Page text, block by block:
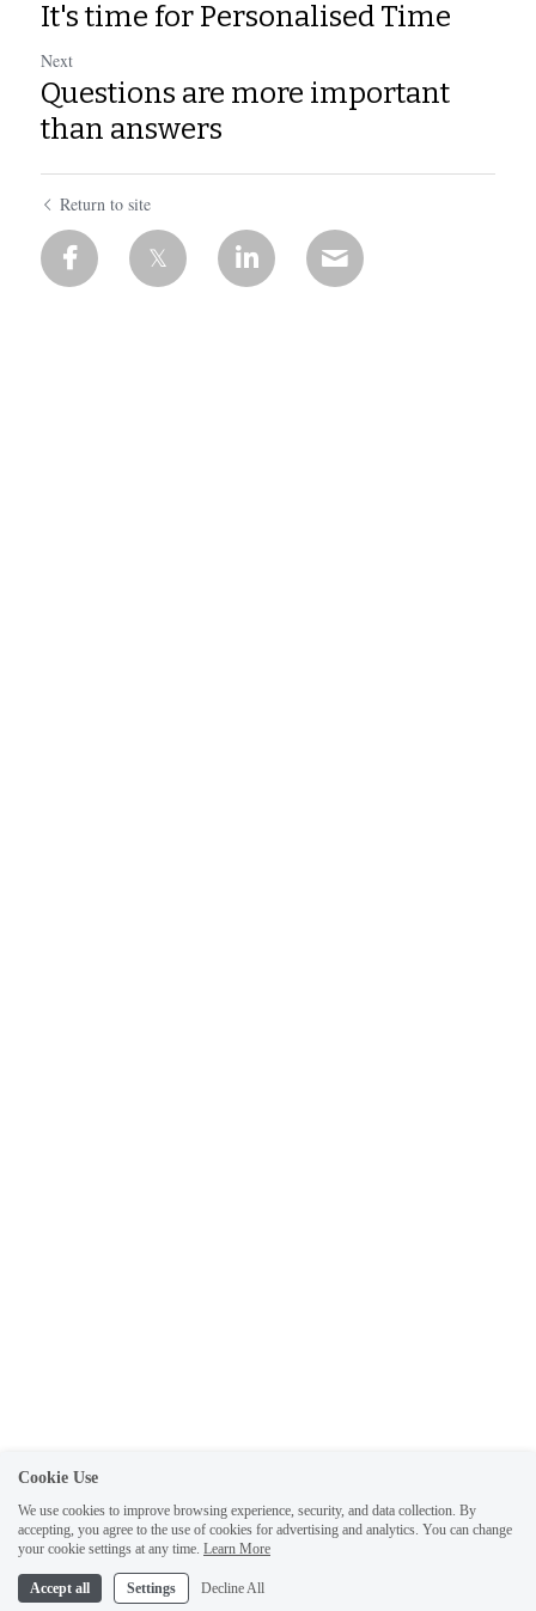
It's time for Personalised Time
Next
Questions are more important
than answers
Return to site
Cookie Use
We use cookies to improve browsing experience, security, and data collection. By
accepting, you agree to the use of cookies for advertising and analytics. You can change
your cookie settings at any time. Learn More
Accept all Settings Decline All